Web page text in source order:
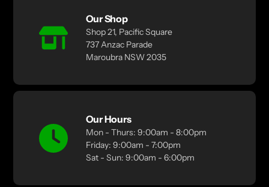
Our Shop
Shop 21, Pacific Square
737 Anzac Parade
Maroubra NSW 2035
Our Hours
Mon - Thurs: 9:00am - 8:00pm
Friday: 9:00am - 7:00pm
Sat - Sun: 9:00am - 6:00pm